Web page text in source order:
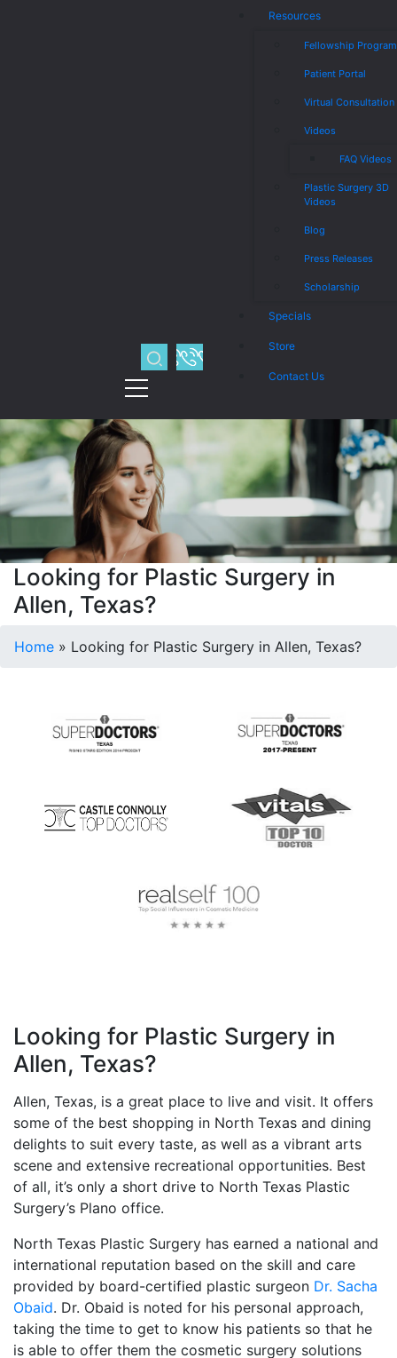
Resources
Fellowship Program
Patient Portal
Virtual Consultation
Videos
FAQ Videos
Plastic Surgery 3D
Videos
Blog
Press Releases
Scholarship
Specials
Store
Contact Us
Looking for Plastic Surgery in
Allen, Texas?
Home » Looking for Plastic Surgery in Allen, Texas?
Looking for Plastic Surgery in
Allen, Texas?
Allen, Texas, is a great place to live and visit. It offers
some of the best shopping in North Texas and dining
delights to suit every taste, as well as a vibrant arts
scene and extensive recreational opportunities. Best
of all, it’s only a short drive to North Texas Plastic
Surgery’s Plano office.
North Texas Plastic Surgery has earned a national and
international reputation based on the skill and care
provided by board-certified plastic surgeon Dr. Sacha
Obaid. Dr. Obaid is noted for his personal approach,
taking the time to get to know his patients so that he
is able to offer them the cosmetic surgery solutions